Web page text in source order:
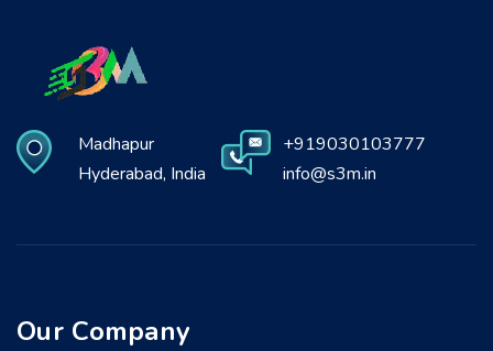
Madhapur
Hyderabad, India
+919030103777
info@s3m.in
Our Company